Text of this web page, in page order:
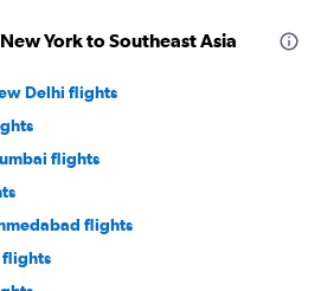
York to Southeast Asia
Delhi flights
flights
flights
flights